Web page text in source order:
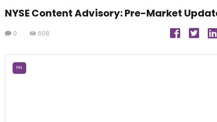
NYSE Content Advisory: Pre-Market
0 608
FIN